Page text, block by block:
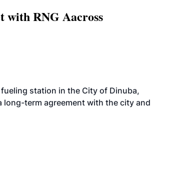
with RNG Aacross
station in the City of Dinuba,
term agreement with the city and